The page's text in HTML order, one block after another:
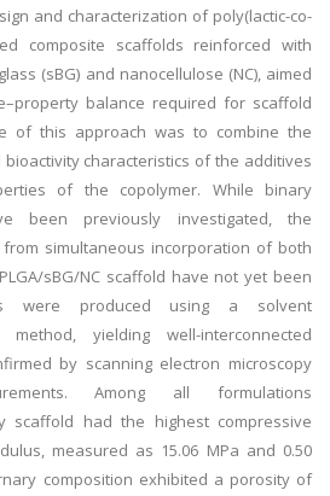
and characterization of poly(lactic-co-
composite scaffolds reinforced with
(sBG) and nanocellulose (NC), aimed
balance required for scaffold
of this approach was to combine the
characteristics of the additives
of the copolymer. While binary
been previously investigated, the
simultaneous incorporation of both
sBG/NC scaffold have not yet been
were produced using a solvent
method, yielding well-interconnected
by scanning electron microscopy
Among all formulations
scaffold had the highest compressive
measured as 15.06 MPa and 0.50
composition exhibited a porosity of